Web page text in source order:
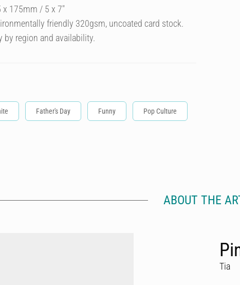
x 175mm / 5 x 7″
friendly 320gsm, uncoated card stock.
by region and availability.
Father's Day Funny Pop Culture
ABOUT THE
Tia